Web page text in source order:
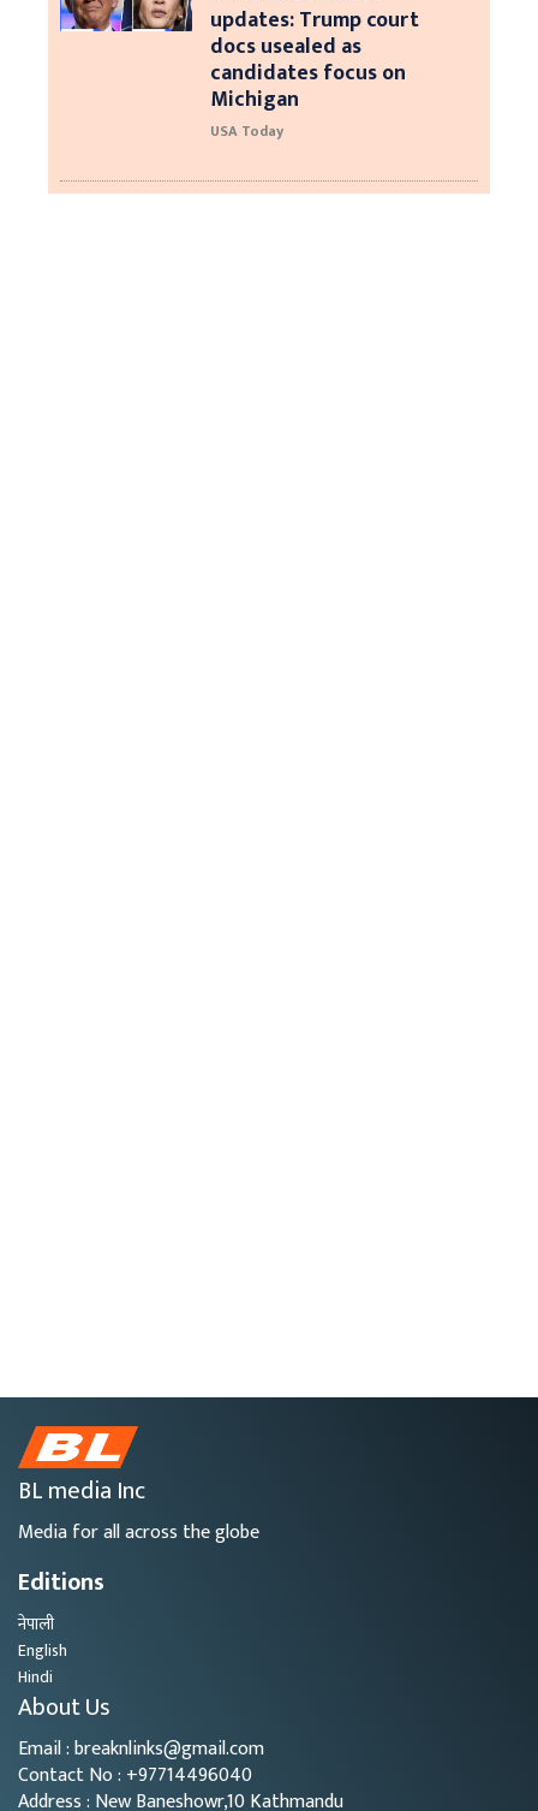
updates: Trump court
docs usealed as
candidates focus on
Michigan
USA Today
BL media Inc
Media for all across the globe
Editions
नेपाली
English
Hindi
About Us
Email : breaknlinks@gmail.com
Contact No : +97714496040
Address : New Baneshowr,10 Kathmandu